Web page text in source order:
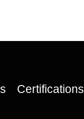
Certifications